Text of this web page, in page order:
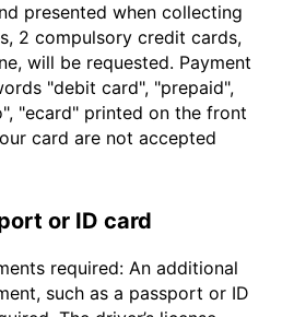
presented when collecting
2 compulsory credit cards,
will be requested. Payment
"debit card", "prepaid",
"ecard" printed on the front
card are not accepted
or ID card
required: An additional
such as a passport or ID